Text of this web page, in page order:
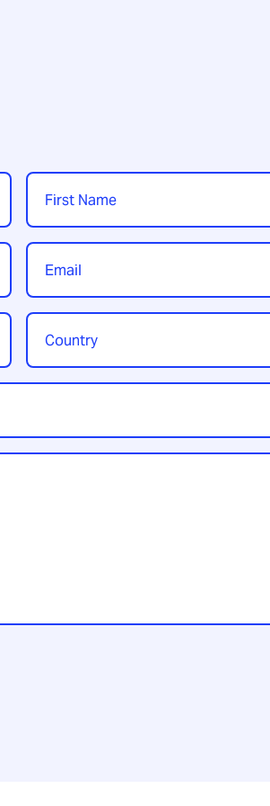
Name
First
Email
Country
Region*